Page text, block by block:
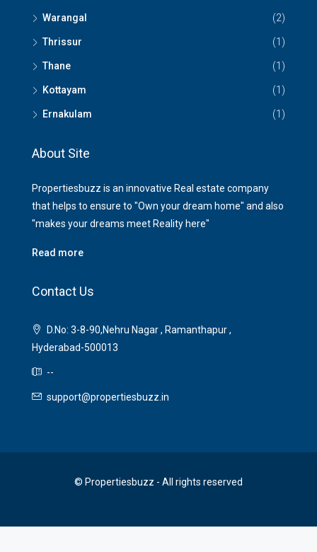
Warangal (2)
Thrissur (1)
Thane (1)
Kottayam (1)
Ernakulam (1)
About Site
Propertiesbuzz is an innovative Real estate company
that helps to ensure to "Own your dream home" and also
"makes your dreams meet Reality here"
Read more
Contact Us
D.No: 3-8-90,Nehru Nagar , Ramanthapur ,
Hyderabad-500013
--
support@propertiesbuzz.in
© Propertiesbuzz - All rights reserved